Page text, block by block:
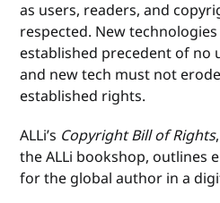
as users, readers, and
respected. New
established precedent of no
and new tech must not
established rights.
ALLi’s Copyright Bill of Rights
the ALLi bookshop, outlines
for the global author in a